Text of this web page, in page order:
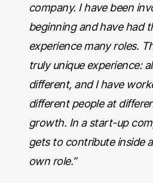
company. I have been
beginning and have had
experience many roles.
truly unique experience:
different, and I have
different people at
growth. In a start-up
gets to contribute inside
own role.”